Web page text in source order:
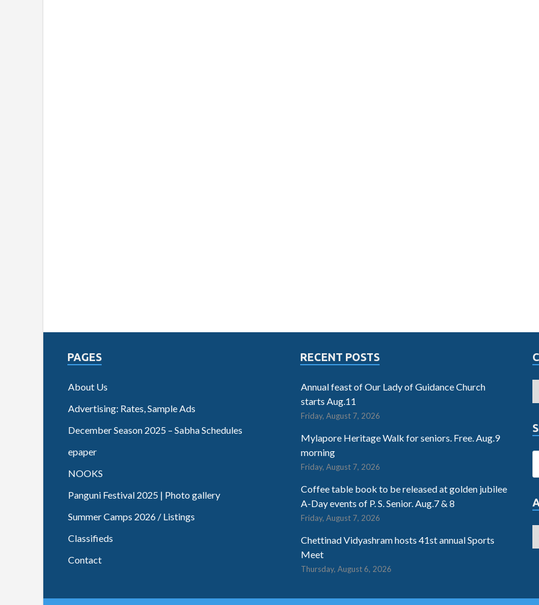
PAGES
About Us
Advertising: Rates, Sample Ads
December Season 2025 – Sabha Schedules
epaper
NOOKS
Panguni Festival 2025 | Photo gallery
Summer Camps 2026 / Listings
Classifieds
Contact
RECENT POSTS
Annual feast of Our Lady of Guidance Church
starts Aug.11
Friday, August 7, 2026
Mylapore Heritage Walk for seniors. Free. Aug.9
morning
Friday, August 7, 2026
Coffee table book to be released at golden jubilee
A-Day events of P. S. Senior. Aug.7 & 8
Friday, August 7, 2026
Chettinad Vidyashram hosts 41st annual Sports
Meet
Thursday, August 6, 2026